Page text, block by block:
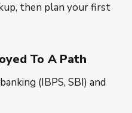
then plan your first
To A Path
banking (IBPS, SBI) and